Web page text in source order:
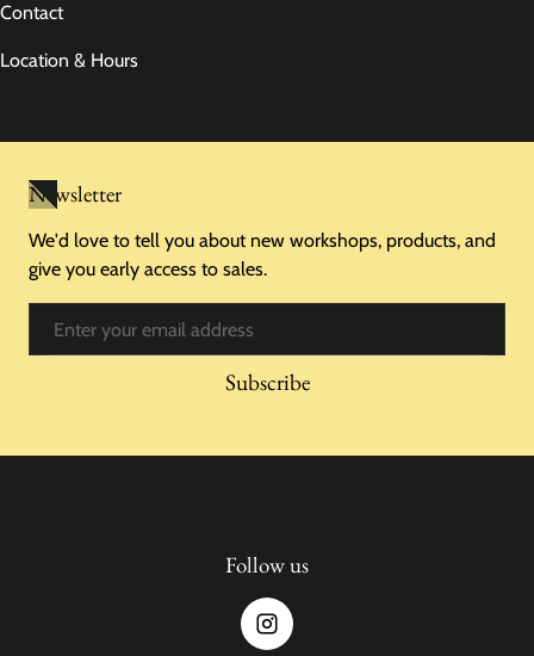
Contact
Location & Hours
Newsletter
We'd love to tell you about new workshops, products, and
give you early access to sales.
Subscribe
Follow us